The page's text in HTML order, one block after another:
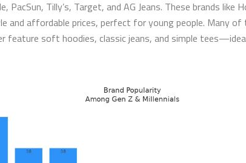
PacSun, Tilly’s, Target, and AG Jeans. These brands like
and affordable prices, perfect for young people. Many of
feature soft hoodies, classic jeans, and simple